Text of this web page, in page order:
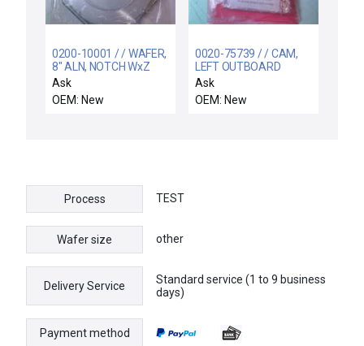
0200-10001 / / WAFER,
8" ALN, NOTCH WxZ
Ask
OEM: New
0020-75739 / / CAM,
LEFT OUTBOARD
CORROSION
RESISTANT
Ask
OEM: New
Process TEST
Wafer size other
Delivery Service
Standard service (1 to 9 business
days)
Payment method